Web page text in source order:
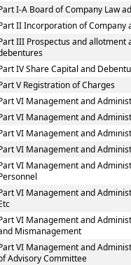
I-A Board of Company Law
II Incorporation of
III Prospectus and
IV Share Capital and
V Registration of Charges
VI Management and
VI Management and
VI Management and
VI Management and
VI Management and
VI Management and
VI Management and
Mismanagement
VI Management and
Advisory Committee